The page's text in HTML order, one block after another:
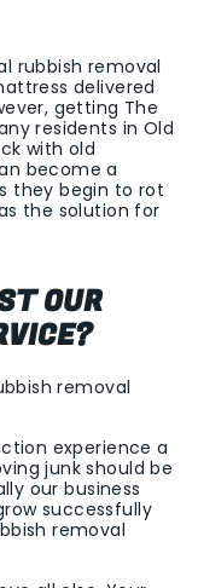
rubbish removal
delivered
getting The
residents in Old
with old
become a
they begin to rot
the solution for
OUR
removal
experience a
junk should be
our business
successfully
removal